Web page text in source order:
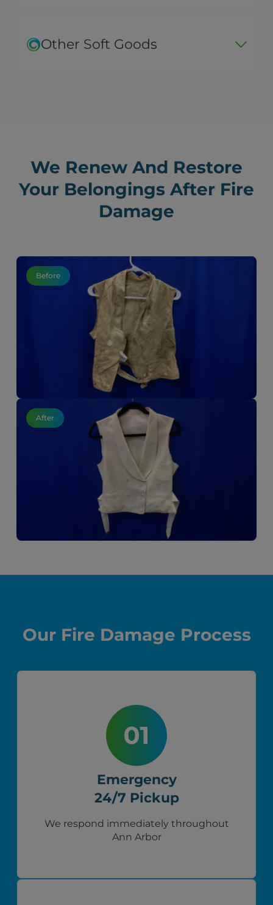
Other Soft Goods
We Renew And Restore
Your Belongings After Fire
Damage
Before
After
Our Fire Damage Process
Emergency
24/7 Pickup
We respond immediately throughout
Ann Arbor